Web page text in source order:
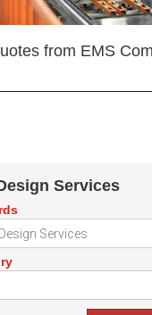
from EMS
Services